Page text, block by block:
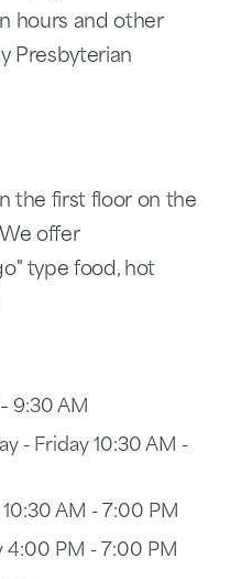
hours and other
Presbyterian
the first floor on the
offer
type food, hot
9:30 AM
- Friday 10:30 AM -
AM - 7:00 PM
4:00 PM - 7:00 PM